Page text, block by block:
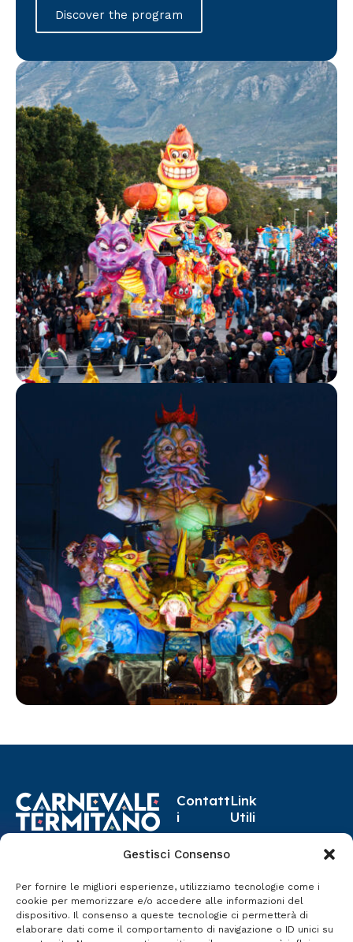
Gestisci Consenso
Per fornire le migliori esperienze, utilizziamo tecnologie come i
cookie per memorizzare e/o accedere alle informazioni del
dispositivo. Il consenso a queste tecnologie ci permetterà di
elaborare dati come il comportamento di navigazione o ID unici su
Discover the program
8-17 Febbraio 2026
Contatt
i
mitano
@gmai
l.com
Link
Utili
Eventi
Storia